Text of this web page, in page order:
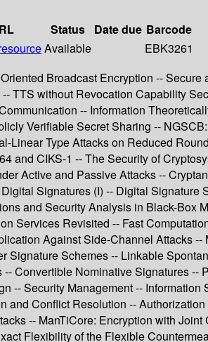
Status Date due Barcode
Available
EBK3261
Broadcast Encryption --
TTS without Revocation Capability
-- Information
Verifiable Secret Sharing --
Linear Type Attacks on Reduced
and CIKS-1 -- The Security of
Active and Passive Attacks --
Signatures (I) -- Digital
and Security Analysis in Black-
Services Revisited -- Fast
Against Side-Channel Attacks
Signature Schemes -- Linkable
Convertible Nominative Signatures
-- Security Management --
Conflict Resolution --
-- ManTiCore: Encryption with
Flexibility of the Flexible